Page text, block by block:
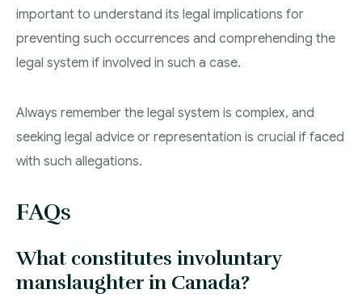
important to understand its legal implications for
preventing such occurrences and comprehending the
legal system if involved in such a case.
Always remember the legal system is complex, and
seeking legal advice or representation is crucial if faced
with such allegations.
FAQs
What constitutes involuntary
manslaughter in Canada?